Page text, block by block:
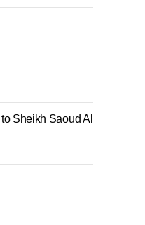
Sheikh Saoud Al